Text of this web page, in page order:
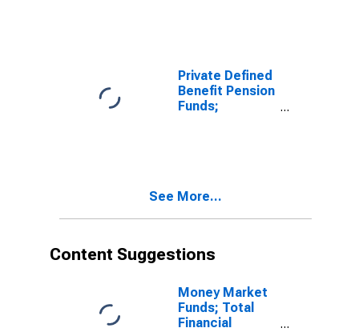
Private Defined
Benefit Pension
Funds;
See More...
Content Suggestions
Money Market
Funds; Total
Financial